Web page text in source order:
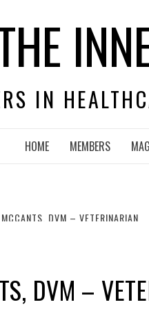
IN
HOME MEMBERS
DVM – VETERINARIAN
DVM –